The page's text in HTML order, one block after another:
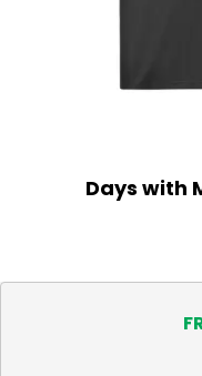
Days with